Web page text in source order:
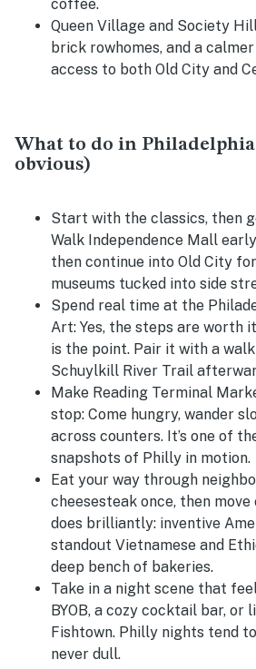
coffee.
Queen Village and Society
brick rowhomes, and a
access to both Old City and
What to do in
obvious)
Start with the classics, then
Walk Independence Mall
then continue into Old City
museums tucked into side
Spend real time at the
Art: Yes, the steps are worth
is the point. Pair it with a
Schuylkill River Trail
Make Reading Terminal
stop: Come hungry, wander
across counters. It’s one of
snapshots of Philly in motion.
Eat your way through
cheesesteak once, then
does brilliantly: inventive
standout Vietnamese and
deep bench of bakeries.
Take in a night scene that
BYOB, a cozy cocktail bar, or
Fishtown. Philly nights tend
never dull.